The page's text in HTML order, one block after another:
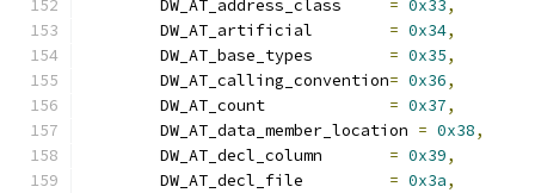
= 0x33,
= 0x34,
= 0x35,
	DW_AT_calling_convention
= 0x36,
= 0x37,
	DW_AT_data_member_location
= 0x38,
= 0x39,
= 0x3a,